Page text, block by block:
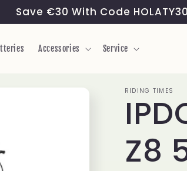
Save €30 With Code
Accessories Service
RIDING TIMES
Z8